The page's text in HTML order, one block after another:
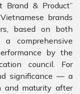
& Product”
brands
based on both
comprehensive
by the
council. For
significance — a
and maturity after